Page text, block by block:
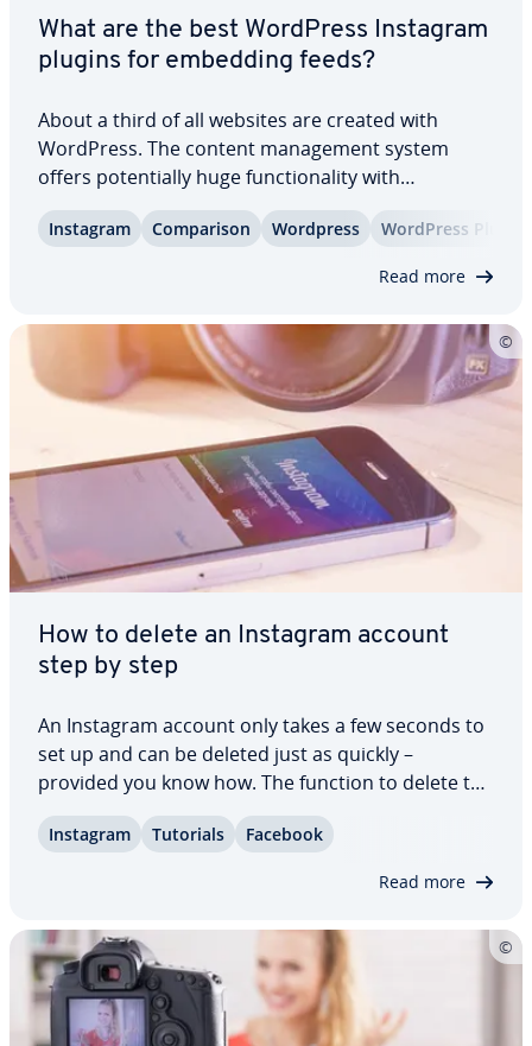
What are the best WordPress Instagram
plugins for embedding feeds?
About a third of all websites are created with
WordPress. The content man­age­ment system
offers po­ten­tial­ly huge func­tion­al­i­ty with
numerous plugins. The selection of WordPress
Instagram plugins is also large. With these, you
Instagram Com­par­i­son Wordpress WordPress Plug-
Read more
How to delete an Instagram account
step by step
An Instagram account only takes a few seconds to
set up and can be deleted just as quickly –
provided you know how. The function to delete the
you how to per­ma­nent­ly remove all your images
Instagram Tutorials Facebook
Read more